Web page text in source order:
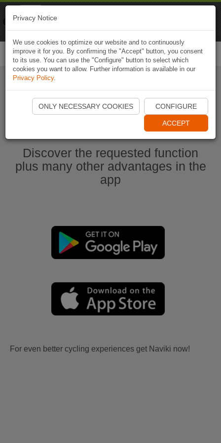
Start Naviki App
Discover the requested function
plus many other advantages in the
app
For even better cycling experiences get Naviki now!
Privacy Notice
We use cookies to optimize our website and to continuously
improve it for you. By confirming the "Accept" button, you consent
to its use. You can use the "Configure" button to select which
cookies you want to allow. Further information is available in our
Privacy Policy.
ONLY NECESSARY COOKIES CONFIGURE
ACCEPT
Naviki